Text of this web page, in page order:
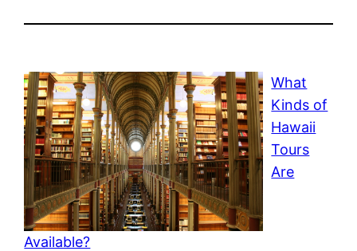
What
Kinds of
Hawaii
Tours
Are
Available?